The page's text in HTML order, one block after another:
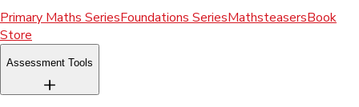
Primary Maths SeriesFoundations SeriesMathsteasersBook
Store
Assessment Tools